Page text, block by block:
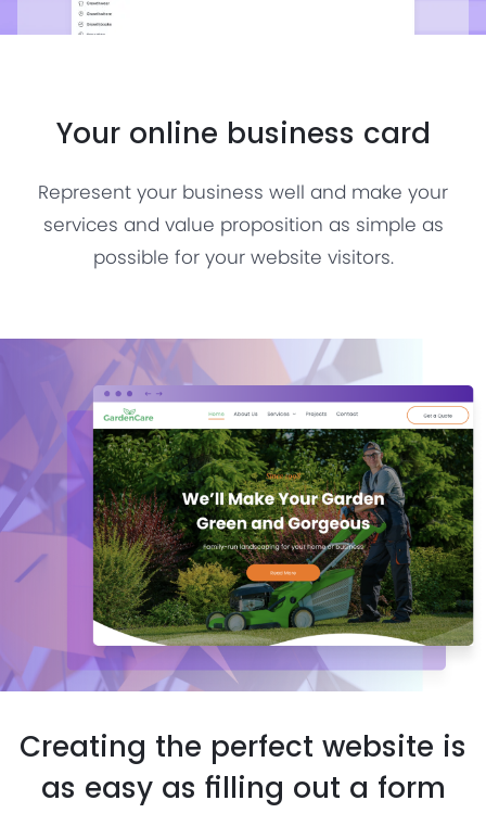
Your online business card
Represent your business well and make your
services and value proposition as simple as
possible for your website visitors.
Creating the perfect website is
as easy as filling out a form